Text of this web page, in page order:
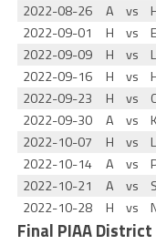
2022-08-26 A vs
2022-09-01
H vs
2022-09-09
H vs
2022-09-16
H vs
2022-09-23
H vs
2022-09-30
A vs
2022-10-07
H vs
2022-10-14
A vs
2022-10-21
A vs
2022-10-28
H vs
Final PIAA District